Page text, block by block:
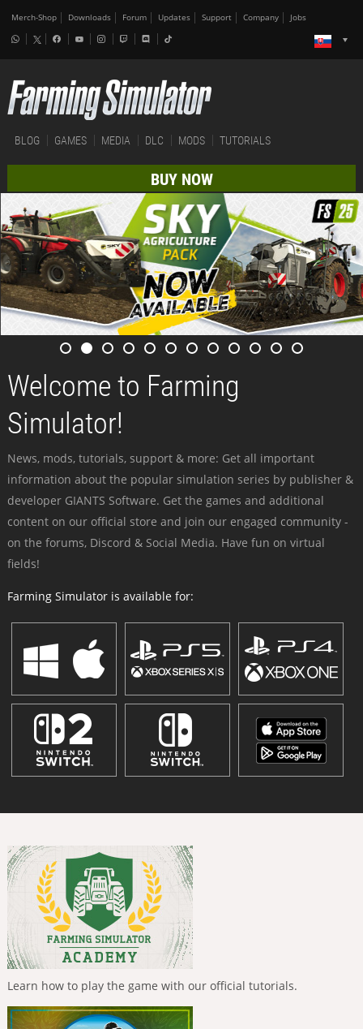
Merch-Shop Downloads Forum Updates Support Company Jobs
BLOG GAMES MEDIA DLC MODS TUTORIALS
BUY NOW
Welcome to Farming
Simulator!
News, mods, tutorials, support & more: Get all important
information about the popular simulation series by publisher &
developer GIANTS Software. Get the games and additional
content on our official store and join our engaged community -
on the forums, Discord & Social Media. Have fun on virtual
fields!
Farming Simulator is available for:
Learn how to play the game with our official tutorials.